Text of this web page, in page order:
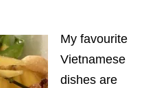
My favourite
Vietnamese
dishes are